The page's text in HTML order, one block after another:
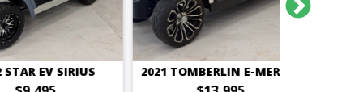
EV SIRIUS 2021 TOMBERLIN E-MERGE SALOON